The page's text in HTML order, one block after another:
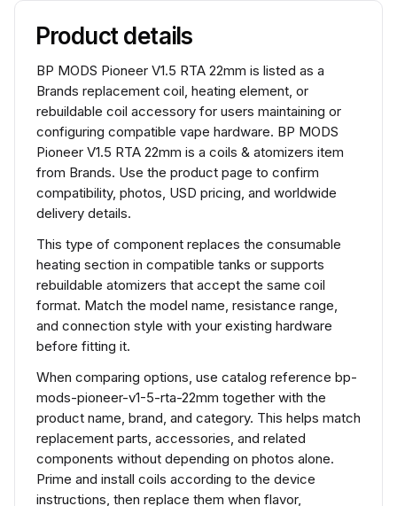
Product details
BP MODS Pioneer V1.5 RTA 22mm is listed as a
Brands replacement coil, heating element, or
rebuildable coil accessory for users maintaining or
configuring compatible vape hardware. BP MODS
Pioneer V1.5 RTA 22mm is a coils & atomizers item
from Brands. Use the product page to confirm
compatibility, photos, USD pricing, and worldwide
delivery details.
This type of component replaces the consumable
heating section in compatible tanks or supports
rebuildable atomizers that accept the same coil
format. Match the model name, resistance range,
and connection style with your existing hardware
before fitting it.
When comparing options, use catalog reference bp-
mods-pioneer-v1-5-rta-22mm together with the
product name, brand, and category. This helps match
replacement parts, accessories, and related
components without depending on photos alone.
Prime and install coils according to the device
instructions, then replace them when flavor,